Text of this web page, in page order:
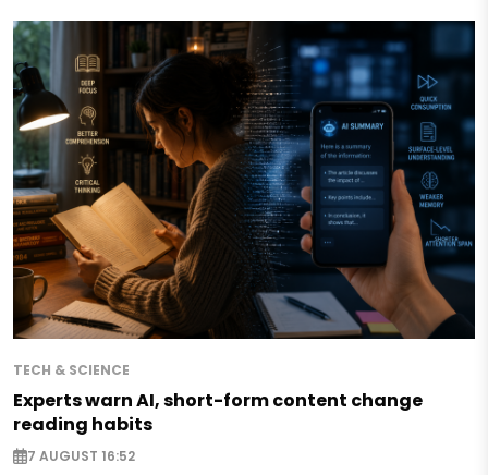
TECH & SCIENCE
Experts warn AI, short-form content change
reading habits
7 AUGUST 16:52